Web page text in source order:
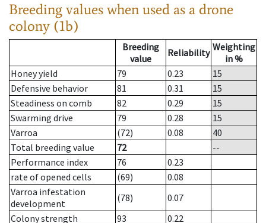
Breeding values when used as a drone
colony (1b)
Breeding
value
Reliability Weighting
in %
Honey yield
79 0.23
15
Defensive behavior
81 0.31
15
Steadiness on comb
82 0.29
15
Swarming drive
79 0.28
15
Varroa
(72) 0.08
40
Total breeding value
72
--
Performance index
76
0.23
rate of opened cells
(69)
0.08
Varroa infestation
development
(78)
0.07
Colony strength
93
0.22